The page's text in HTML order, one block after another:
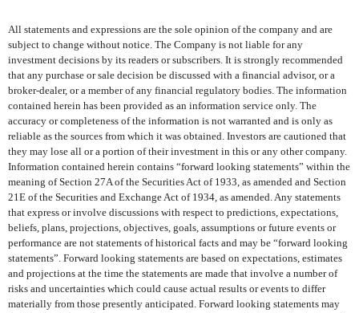
All statements and expressions are the sole opinion of the company and are
subject to change without notice. The Company is not liable for any
investment decisions by its readers or subscribers. It is strongly recommended
that any purchase or sale decision be discussed with a financial advisor, or a
broker-dealer, or a member of any financial regulatory bodies. The information
contained herein has been provided as an information service only. The
accuracy or completeness of the information is not warranted and is only as
reliable as the sources from which it was obtained. Investors are cautioned that
they may lose all or a portion of their investment in this or any other company.
Information contained herein contains “forward looking statements” within the
meaning of Section 27A of the Securities Act of 1933, as amended and Section
21E of the Securities and Exchange Act of 1934, as amended. Any statements
that express or involve discussions with respect to predictions, expectations,
beliefs, plans, projections, objectives, goals, assumptions or future events or
performance are not statements of historical facts and may be “forward looking
statements”. Forward looking statements are based on expectations, estimates
and projections at the time the statements are made that involve a number of
risks and uncertainties which could cause actual results or events to differ
materially from those presently anticipated. Forward looking statements may